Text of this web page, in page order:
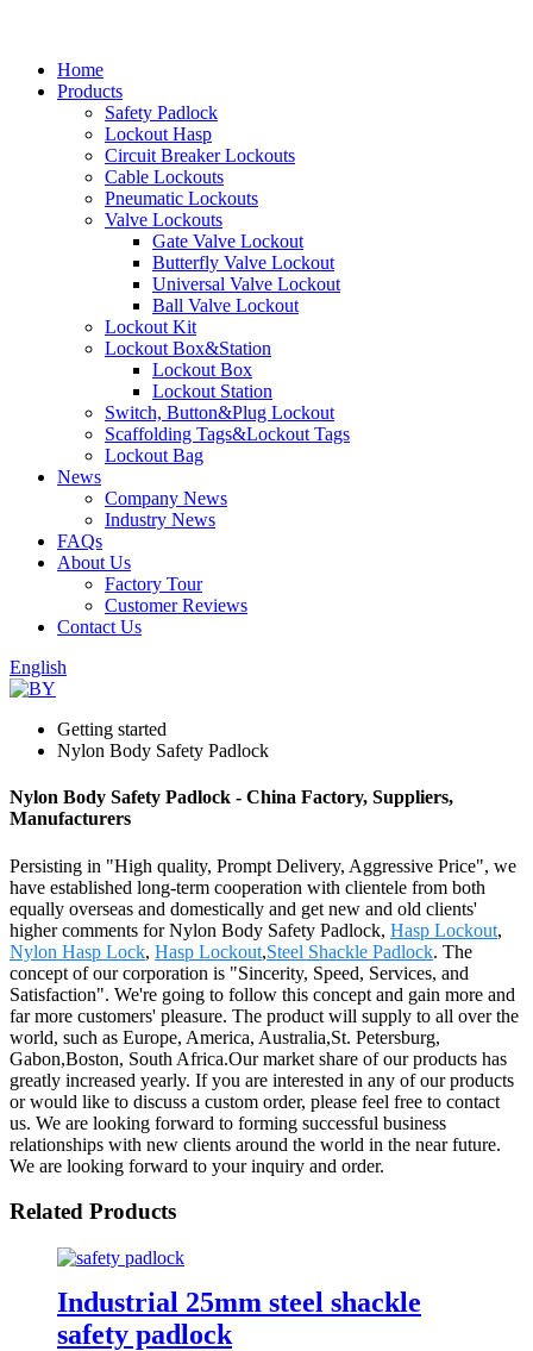
Home
Products
Safety Padlock
Lockout Hasp
Circuit Breaker Lockouts
Cable Lockouts
Pneumatic Lockouts
Valve Lockouts
Gate Valve Lockout
Butterfly Valve Lockout
Universal Valve Lockout
Ball Valve Lockout
Lockout Kit
Lockout Box&Station
Lockout Box
Lockout Station
Switch, Button&Plug Lockout
Scaffolding Tags&Lockout Tags
Lockout Bag
News
Company News
Industry News
FAQs
About Us
Factory Tour
Customer Reviews
Contact Us
English
Getting started
Nylon Body Safety Padlock
Nylon Body Safety Padlock - China Factory, Suppliers,
Manufacturers
Persisting in "High quality, Prompt Delivery, Aggressive Price", we
have established long-term cooperation with clientele from both
equally overseas and domestically and get new and old clients'
higher comments for Nylon Body Safety Padlock, Hasp Lockout,
Nylon Hasp Lock, Hasp Lockout,Steel Shackle Padlock. The
concept of our corporation is "Sincerity, Speed, Services, and
Satisfaction". We're going to follow this concept and gain more and
far more customers' pleasure. The product will supply to all over the
world, such as Europe, America, Australia,St. Petersburg,
Gabon,Boston, South Africa.Our market share of our products has
greatly increased yearly. If you are interested in any of our products
or would like to discuss a custom order, please feel free to contact
us. We are looking forward to forming successful business
relationships with new clients around the world in the near future.
We are looking forward to your inquiry and order.
Related Products
Industrial 25mm steel shackle
safety padlock